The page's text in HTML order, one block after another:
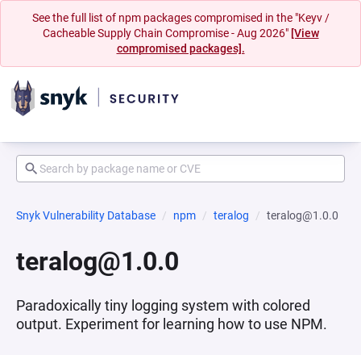
See the full list of npm packages compromised in the "Keyv /
Cacheable Supply Chain Compromise - Aug 2026" [View
compromised packages].
Snyk Vulnerability Database npm teralog teralog@1.0.0
teralog@1.0.0
Paradoxically tiny logging system with colored
output. Experiment for learning how to use NPM.